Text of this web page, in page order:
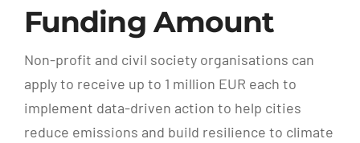
Funding Amount
Non-profit and civil society organisations can
apply to receive up to 1 million EUR each to
implement data-driven action to help cities
reduce emissions and build resilience to climate